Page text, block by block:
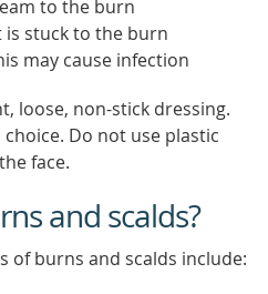
to the burn
stuck to the burn
may cause infection
loose, non-stick dressing.
Do not use plastic
face.
and scalds?
of burns and scalds include: